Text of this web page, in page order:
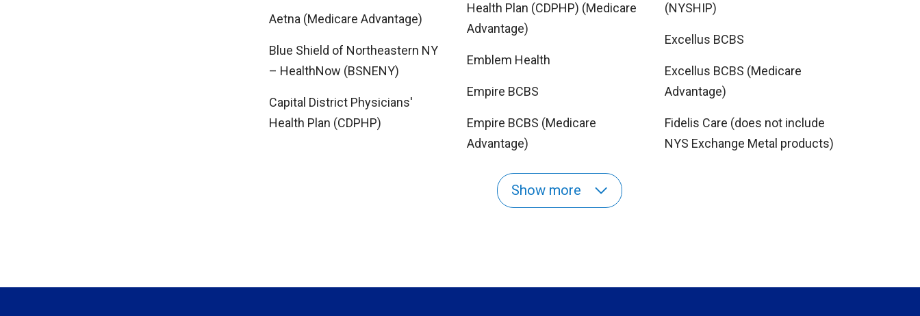
Aetna (Medicare Advantage)
Blue Shield of Northeastern NY
– HealthNow (BSNENY)
Capital District Physicians'
Health Plan (CDPHP)
Health Plan (CDPHP) (Medicare
Advantage)
Emblem Health
Empire BCBS
Empire BCBS (Medicare
Advantage)
(NYSHIP)
Excellus BCBS
Excellus BCBS (Medicare
Advantage)
Fidelis Care (does not include
NYS Exchange Metal products)
Show more